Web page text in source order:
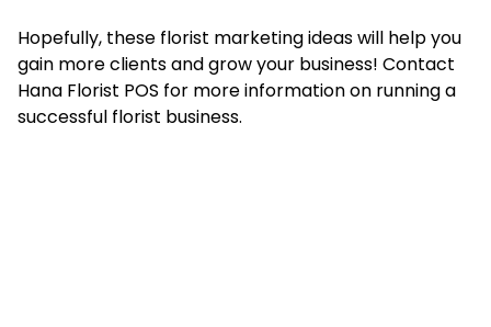
Hopefully, these florist marketing ideas will help you
gain more clients and grow your business! Contact
Hana Florist POS for more information on running a
successful florist business.